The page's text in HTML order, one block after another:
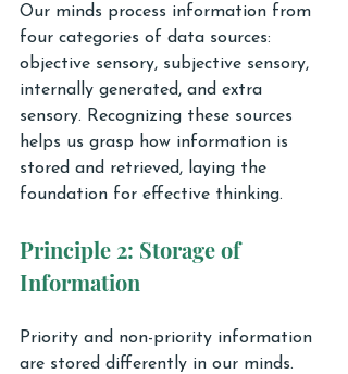
Our minds process information from
four categories of data sources:
objective sensory, subjective sensory,
internally generated, and extra
sensory. Recognizing these sources
helps us grasp how information is
stored and retrieved, laying the
foundation for effective thinking.
Principle 2: Storage of
Information
Priority and non-priority information
are stored differently in our minds.